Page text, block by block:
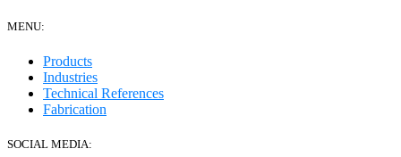
MENU:
Products
Industries
Technical References
Fabrication
SOCIAL MEDIA: